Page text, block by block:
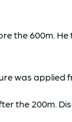
600m.
was applied
the 200m.